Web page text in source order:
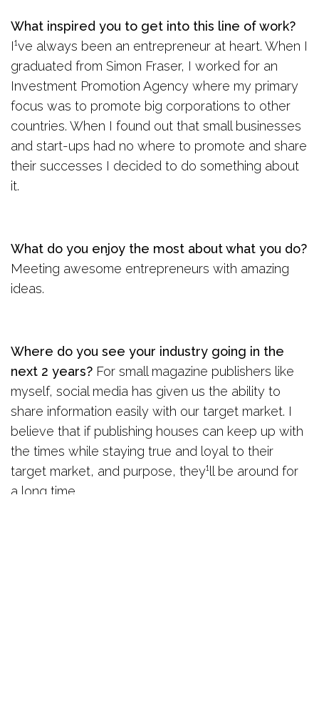
What inspired you to get into this line of work?
I¹ve always been an entrepreneur at heart. When I
graduated from Simon Fraser, I worked for an
Investment Promotion Agency where my primary
focus was to promote big corporations to other
countries. When I found out that small businesses
and start-ups had no where to promote and share
their successes I decided to do something about
it.
What do you enjoy the most about what you do?
Meeting awesome entrepreneurs with amazing
ideas.
Where do you see your industry going in the
next 2 years? For small magazine publishers like
myself, social media has given us the ability to
share information easily with our target market. I
believe that if publishing houses can keep up with
the times while staying true and loyal to their
target market, and purpose, they¹ll be around for
a long time.